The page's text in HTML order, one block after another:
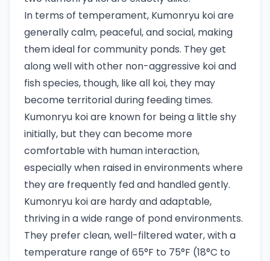
In terms of temperament, Kumonryu koi are
generally calm, peaceful, and social, making
them ideal for community ponds. They get
along well with other non-aggressive koi and
fish species, though, like all koi, they may
become territorial during feeding times.
Kumonryu koi are known for being a little shy
initially, but they can become more
comfortable with human interaction,
especially when raised in environments where
they are frequently fed and handled gently.
Kumonryu koi are hardy and adaptable,
thriving in a wide range of pond environments.
They prefer clean, well-filtered water, with a
temperature range of 65°F to 75°F (18°C to